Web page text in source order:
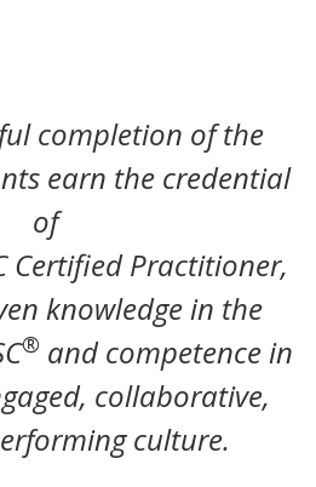
completion of the
earn the credential
of
Certified Practitioner,
knowledge in the
® and competence in
collaborative,
culture.